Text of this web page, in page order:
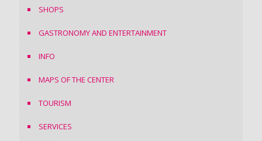
SHOPS
GASTRONOMY AND ENTERTAINMENT
INFO
MAPS OF THE CENTER
TOURISM
SERVICES